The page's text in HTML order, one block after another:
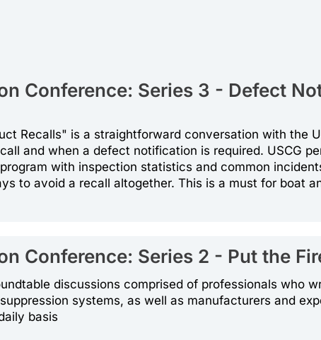
Conference: Series 3 - Defect
Recalls" is a straightforward conversation with the
and when a defect notification is required. USCG
with inspection statistics and common
to avoid a recall altogether. This is a must for boat
Conference: Series 2 - Put the
discussions comprised of professionals who
systems, as well as manufacturers and
basis